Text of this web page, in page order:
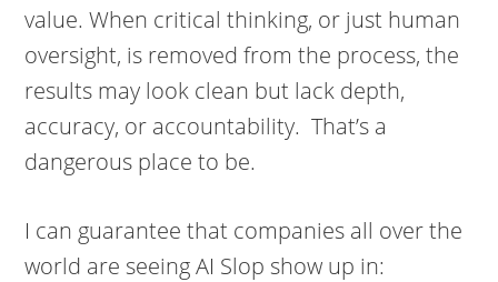
value. When critical thinking, or just human
oversight, is removed from the process, the
results may look clean but lack depth,
accuracy, or accountability. That’s a
dangerous place to be.
I can guarantee that companies all over the
world are seeing AI Slop show up in: